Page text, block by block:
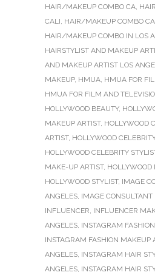
HAIR/MAKEUP COMBO CA,
CALI, HAIR/MAKEUP COMBO
HAIR/MAKEUP COMBO IN LOS
HAIRSTYLIST AND MAKEUP
AND MAKEUP ARTIST LOS
MAKEUP, HMUA, HMUA FOR
HMUA FOR FILM AND
HOLLYWOOD BEAUTY,
MAKEUP ARTIST, HOLLYWOOD
ARTIST, HOLLYWOOD
HOLLYWOOD CELEBRITY
MAKE-UP ARTIST, HOLLYWOOD
HOLLYWOOD STYLIST, IMAGE
ANGELES, IMAGE CONSULTANT
INFLUENCER, INFLUENCER
ANGELES, INSTAGRAM
INSTAGRAM FASHION MAKEUP
ANGELES, INSTAGRAM HAIR
ANGELES, INSTAGRAM HAIR